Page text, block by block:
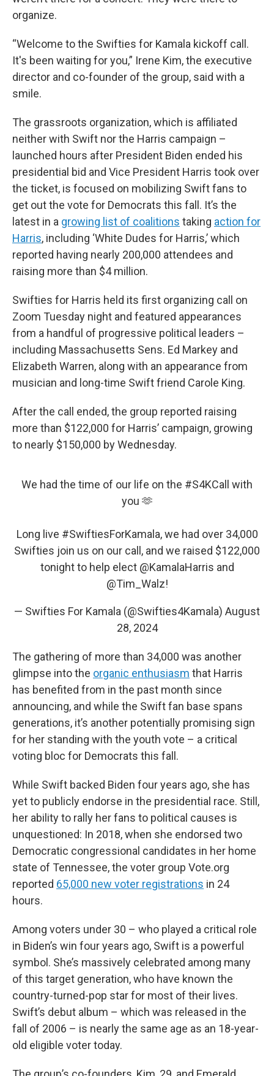
organize.
“Welcome to the Swifties for Kamala kickoff call.
It's been waiting for you,” Irene Kim, the executive
director and co-founder of the group, said with a
smile.
The grassroots organization, which is affiliated
neither with Swift nor the Harris campaign –
launched hours after President Biden ended his
presidential bid and Vice President Harris took over
the ticket, is focused on mobilizing Swift fans to
get out the vote for Democrats this fall. It’s the
latest in a growing list of coalitions taking action for
Harris, including ‘White Dudes for Harris,’ which
reported having nearly 200,000 attendees and
raising more than $4 million.
Swifties for Harris held its first organizing call on
Zoom Tuesday night and featured appearances
from a handful of progressive political leaders –
including Massachusetts Sens. Ed Markey and
Elizabeth Warren, along with an appearance from
musician and long-time Swift friend Carole King.
After the call ended, the group reported raising
more than $122,000 for Harris’ campaign, growing
to nearly $150,000 by Wednesday.
We had the time of our life on the #S4KCall
with
you 🫶
Long live #SwiftiesForKamala, we had over 34,000
Swifties join us on our call, and we raised $122,000
tonight to help elect @KamalaHarris and
@Tim_Walz!
— Swifties For Kamala (@Swifties4Kamala) August
28, 2024
The gathering of more than 34,000 was another
glimpse into the organic enthusiasm that Harris
has benefited from in the past month since
announcing, and while the Swift fan base spans
generations, it’s another potentially promising sign
for her standing with the youth vote – a critical
voting bloc for Democrats this fall.
While Swift backed Biden four years ago, she has
yet to publicly endorse in the presidential race. Still,
her ability to rally her fans to political causes is
unquestioned: In 2018, when she endorsed two
Democratic congressional candidates in her home
state of Tennessee, the voter group Vote.org
reported 65,000 new voter registrations in 24
hours.
Among voters under 30 – who played a critical role
in Biden’s win four years ago, Swift is a powerful
symbol. She’s massively celebrated among many
of this target generation, who have known the
country-turned-pop star for most of their lives.
Swift’s debut album – which was released in the
fall of 2006 – is nearly the same age as an 18-year-
old eligible voter today.